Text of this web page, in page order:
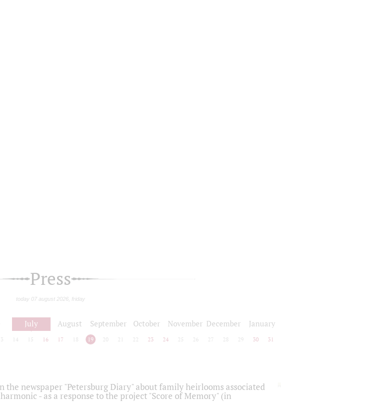
Press
today 07 august 2026, friday
July August September October November December January
13 14 15 16 17 18 19 20 21 22 23 24 25 26 27 28 29 30 31
the newspaper "Petersburg Diary" about family heirlooms associated
- as a response to the project "Score of Memory" (in